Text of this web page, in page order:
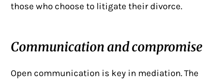
those who choose to litigate their divorce.
Communication and compromise
Open communication is key in mediation. The